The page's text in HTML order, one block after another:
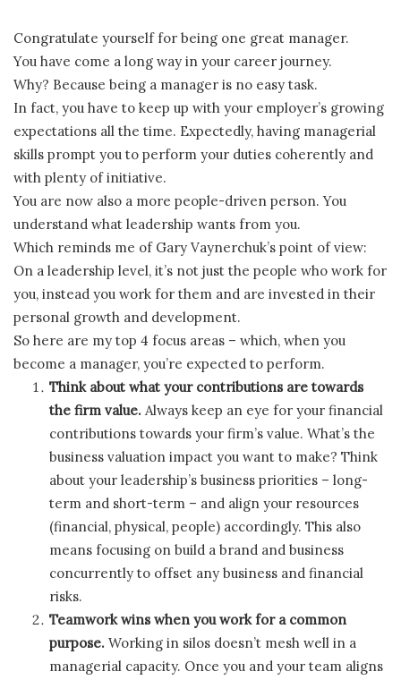
Congratulate yourself for being one great manager.
You have come a long way in your career journey.
Why? Because being a manager is no easy task.
In fact, you have to keep up with your employer’s growing
expectations all the time. Expectedly, having managerial
skills prompt you to perform your duties coherently and
with plenty of initiative.
You are now also a more people-driven person. You
understand what leadership wants from you.
Which reminds me of Gary Vaynerchuk’s point of view:
On a leadership level, it’s not just the people who work for
you, instead you work for them and are invested in their
personal growth and development.
So here are my top 4 focus areas – which, when you
become a manager, you’re expected to perform.
Think about what your contributions are towards
the firm value. Always keep an eye for your financial
contributions towards your firm’s value. What’s the
business valuation impact you want to make? Think
about your leadership’s business priorities – long-
term and short-term – and align your resources
(financial, physical, people) accordingly. This also
means focusing on build a brand and business
concurrently to offset any business and financial
risks.
Teamwork wins when you work for a common
purpose. Working in silos doesn’t mesh well in a
managerial capacity. Once you and your team aligns